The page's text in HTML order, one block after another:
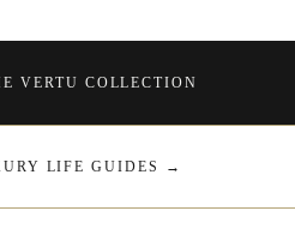
VERTU COLLECTION
LIFE GUIDES →